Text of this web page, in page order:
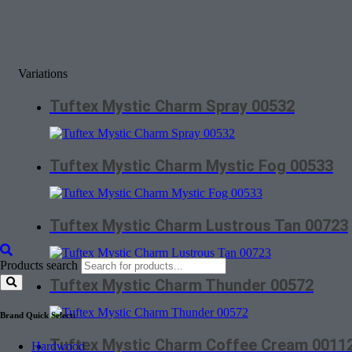
Products search
Brand Quick Select:
Hardwood
Variations
Tuftex Mystic Charm Spray 00532
Tuftex Mystic Charm Mystic Fog 00533
Tuftex Mystic Charm Lustrous Tan 00723
Tuftex Mystic Charm Thunder 00572
Tuftex Mystic Charm Coffee Cream